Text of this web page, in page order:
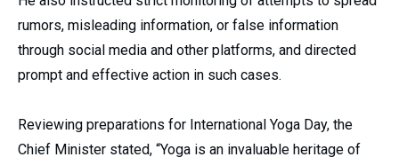
rumors, misleading information, or false information
through social media and other platforms, and directed
prompt and effective action in such cases.
Reviewing preparations for International Yoga Day, the
Chief Minister stated, “Yoga is an invaluable heritage of